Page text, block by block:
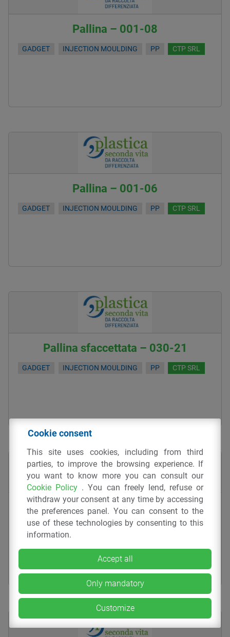
Pallina – 001-08
GADGET INJECTION MOULDING PP CTP SRL
Pallina – 001-06
GADGET INJECTION MOULDING PP CTP SRL
Pallina sfaccettata – 030-21
GADGET INJECTION MOULDING PP CTP SRL
Pallina sfaccettata – 030-14
GADGET INJECTION MOULDING PP CTP SRL
Cookie consent
This site uses cookies, including from third
parties, to improve the browsing experience. If
you want to know more you can consult our
Cookie Policy . You can freely lend, refuse or
withdraw your consent at any time by accessing
the preferences panel. You can consent to the
use of these technologies by consenting to this
information.
Accept all
Only mandatory
Customize